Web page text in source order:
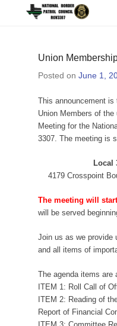
Union
Posted on June 1,
This announcement is
Union Members of
Meeting for the
3307. The meeting is
Local
4179 Crosspoint
The meeting will
will be served
Join us as we provide
and all items of
The agenda items are
ITEM 1: Roll Call of
ITEM 2: Reading of
Report of Financial